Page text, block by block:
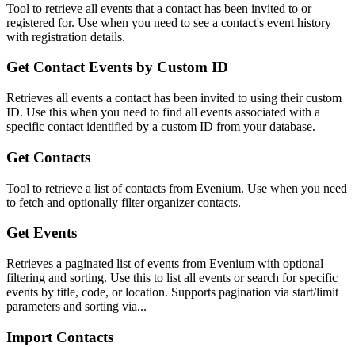
Tool to retrieve all events that a contact has been invited to or
registered for. Use when you need to see a contact's event history
with registration details.
Get Contact Events by Custom ID
Retrieves all events a contact has been invited to using their custom
ID. Use this when you need to find all events associated with a
specific contact identified by a custom ID from your database.
Get Contacts
Tool to retrieve a list of contacts from Evenium. Use when you need
to fetch and optionally filter organizer contacts.
Get Events
Retrieves a paginated list of events from Evenium with optional
filtering and sorting. Use this to list all events or search for specific
events by title, code, or location. Supports pagination via start/limit
parameters and sorting via...
Import Contacts